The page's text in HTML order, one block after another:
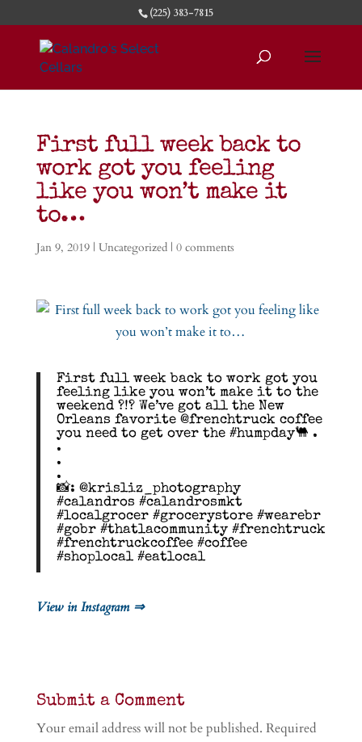
(225) 383-7815
First full week back to
work got you feeling
like you won’t make it
to…
Jan 9, 2019| Uncategorized| 0 comments
First full week back to work got you
feeling like you won’t make it to the
weekend ?!? We’ve got all the New
Orleans favorite @frenchtruck coffee
you need to get over the #humpday🐫 .
.
.
.
📸: @krisliz_photography
#calandros #calandrosmkt
#localgrocer #grocerystore #wearebr
#gobr #thatlacommunity #frenchtruck
#frenchtruckcoffee #coffee
#shoplocal #eatlocal
View in Instagram ⇒
Submit a Comment
Your email address will not be published. Required